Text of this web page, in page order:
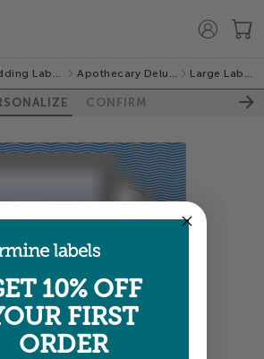
Wedding Labels Apothecary Deluxe Large Labels
CONFIRM
10% OFF
FIRST
ORDER